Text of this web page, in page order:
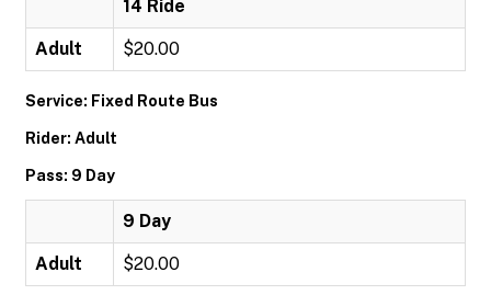
14 Ride
Adult $20.00
Service: Fixed Route Bus
Rider: Adult
Pass: 9 Day
9 Day
Adult $20.00